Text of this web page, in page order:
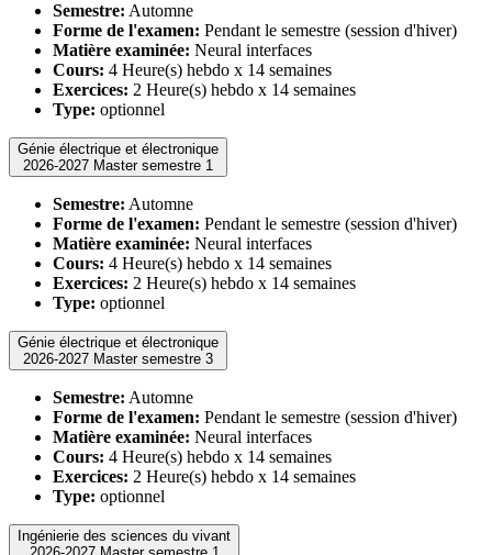
Semestre: Automne
Forme de l'examen: Pendant le semestre (session d'hiver)
Matière examinée: Neural interfaces
Cours: 4 Heure(s) hebdo x 14 semaines
Exercices: 2 Heure(s) hebdo x 14 semaines
Type: optionnel
Génie électrique et électronique
2026-2027 Master semestre 1
Semestre: Automne
Forme de l'examen: Pendant le semestre (session d'hiver)
Matière examinée: Neural interfaces
Cours: 4 Heure(s) hebdo x 14 semaines
Exercices: 2 Heure(s) hebdo x 14 semaines
Type: optionnel
Génie électrique et électronique
2026-2027 Master semestre 3
Semestre: Automne
Forme de l'examen: Pendant le semestre (session d'hiver)
Matière examinée: Neural interfaces
Cours: 4 Heure(s) hebdo x 14 semaines
Exercices: 2 Heure(s) hebdo x 14 semaines
Type: optionnel
Ingénierie des sciences du vivant